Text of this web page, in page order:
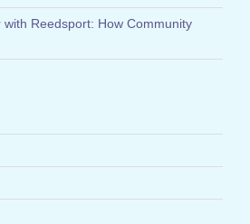
with Reedsport: How Community